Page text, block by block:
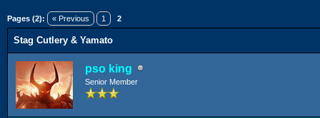
Pages (2): « Previous 1 2
Stag Cutlery & Yamato
pso king
Senior Member